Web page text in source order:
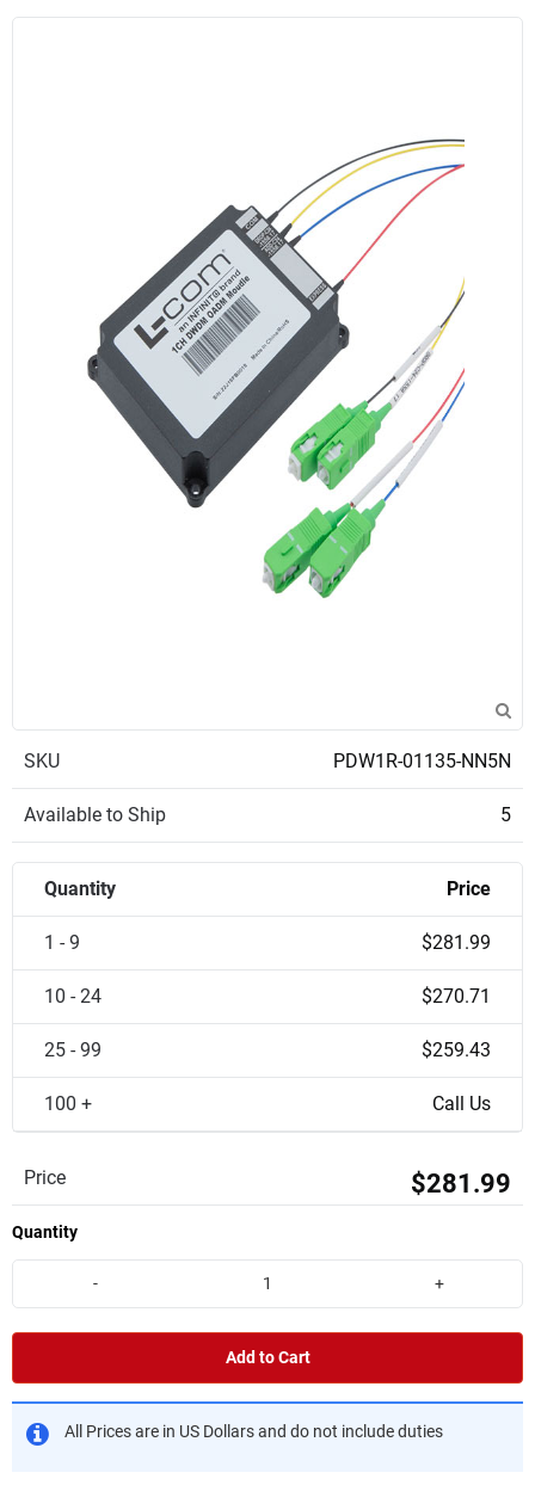
SKU PDW1R-01135-NN5N
Available to Ship 5
Quantity Price
1 - 9 $281.99
10 - 24 $270.71
25 - 99 $259.43
100 + Call Us
Price $281.99
Quantity
- +
Add to Cart
All Prices are in US Dollars and do not include duties